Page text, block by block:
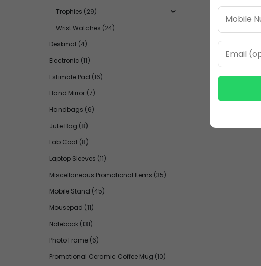
Trophies (29)
Wrist Watches (24)
Deskmat (4)
Electronic (11)
Estimate Pad (16)
Hand Mirror (7)
Handbags (6)
Jute Bag (8)
Lab Coat (8)
Laptop Sleeves (11)
Miscellaneous Promotional Items (35)
Mobile Stand (45)
Mousepad (11)
Notebook (131)
Photo Frame (6)
Promotional Ceramic Coffee Mug (10)